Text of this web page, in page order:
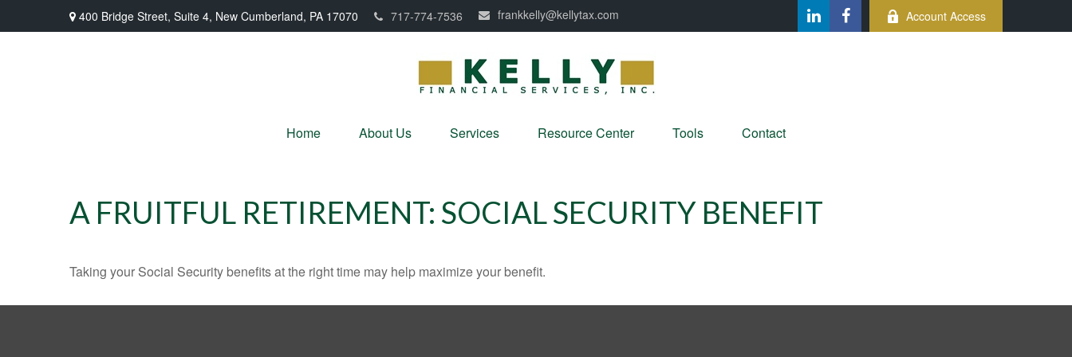
400 Bridge Street, Suite 4, New Cumberland, PA 17070 717-774-7536 frankkelly@kellytax.com Account Access
Home About Us Services Resource Center Tools Contact
A FRUITFUL RETIREMENT: SOCIAL SECURITY BENEFIT
Taking your Social Security benefits at the right time may help maximize your benefit.